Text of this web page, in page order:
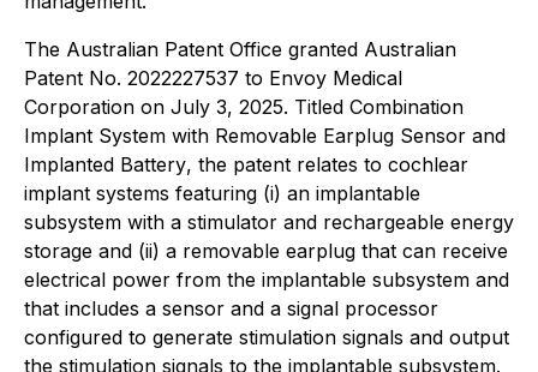
The Australian Patent Office granted Australian
Patent No. 2022227537 to Envoy Medical
Corporation on July 3, 2025. Titled Combination
Implant System with Removable Earplug Sensor and
Implanted Battery, the patent relates to cochlear
implant systems featuring (i) an implantable
subsystem with a stimulator and rechargeable energy
storage and (ii) a removable earplug that can receive
electrical power from the implantable subsystem and
that includes a sensor and a signal processor
configured to generate stimulation signals and output
the stimulation signals to the implantable subsystem.